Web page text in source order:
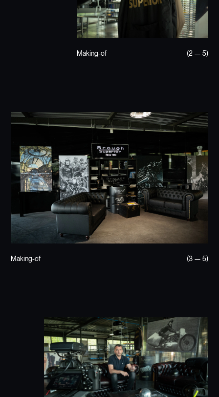
Making-of (2 — 5)
Making-of (3 — 5)